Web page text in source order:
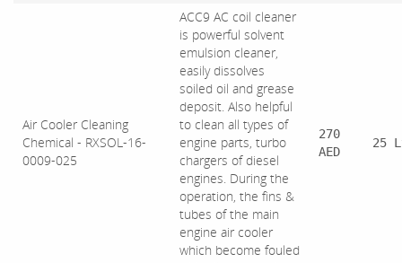
Air Cooler Cleaning
Chemical - RXSOL-16-
0009-025
ACC9 AC coil cleaner
is powerful solvent
emulsion cleaner,
easily dissolves
soiled oil and grease
deposit. Also helpful
to clean all types of
engine parts, turbo
chargers of diesel
engines. During the
operation, the fins &
tubes of the main
engine air cooler
which become fouled
270
AED
25